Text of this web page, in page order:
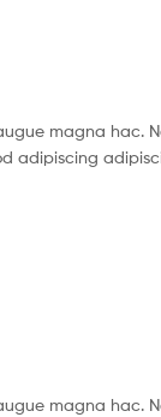
magna hac.
adipiscing
magna hac.